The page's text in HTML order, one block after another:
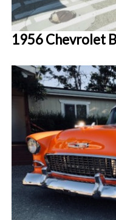
1956 Chevrolet